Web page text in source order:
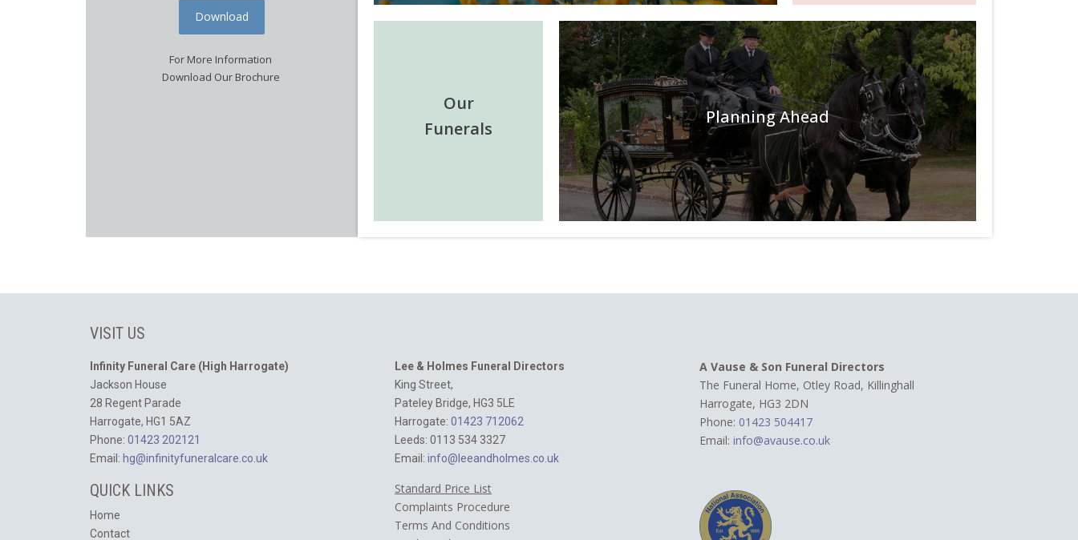
Download
For More Information
Download Our Brochure
Our
Funerals
Planning Ahead
VISIT US
Infinity Funeral Care (High Harrogate)
Jackson House
28 Regent Parade
Harrogate, HG1 5AZ
Phone: 01423 202121
Email: hg@infinityfuneralcare.co.uk
Lee & Holmes Funeral Directors
King Street,
Pateley Bridge, HG3 5LE
Harrogate: 01423 712062‬
Leeds: 0113 534 3327
Email: info@leeandholmes.co.uk
A Vause & Son Funeral Directors
The Funeral Home, Otley Road, Killinghall
Harrogate, HG3 2DN
Phone: 01423 504417
Email: info@avause.co.uk
QUICK LINKS
Home
Contact
Standard Price List
Complaints Procedure
Terms And Conditions